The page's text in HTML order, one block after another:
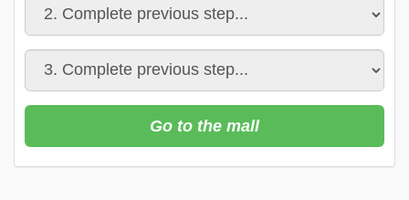
Go to the mall